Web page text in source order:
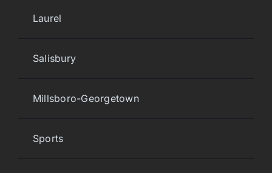
Laurel
Salisbury
Millsboro-Georgetown
Sports